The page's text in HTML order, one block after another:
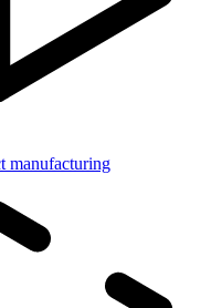
manufacturing